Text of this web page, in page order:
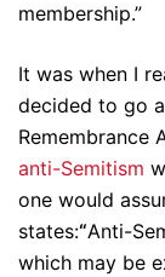
membership.”
It was when I
decided to go
Remembrance
anti-Semitism
one would
states:“Anti-
which may be